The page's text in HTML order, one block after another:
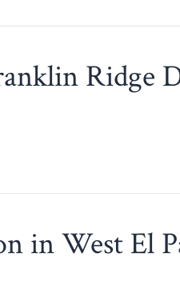
Ridge
in West El